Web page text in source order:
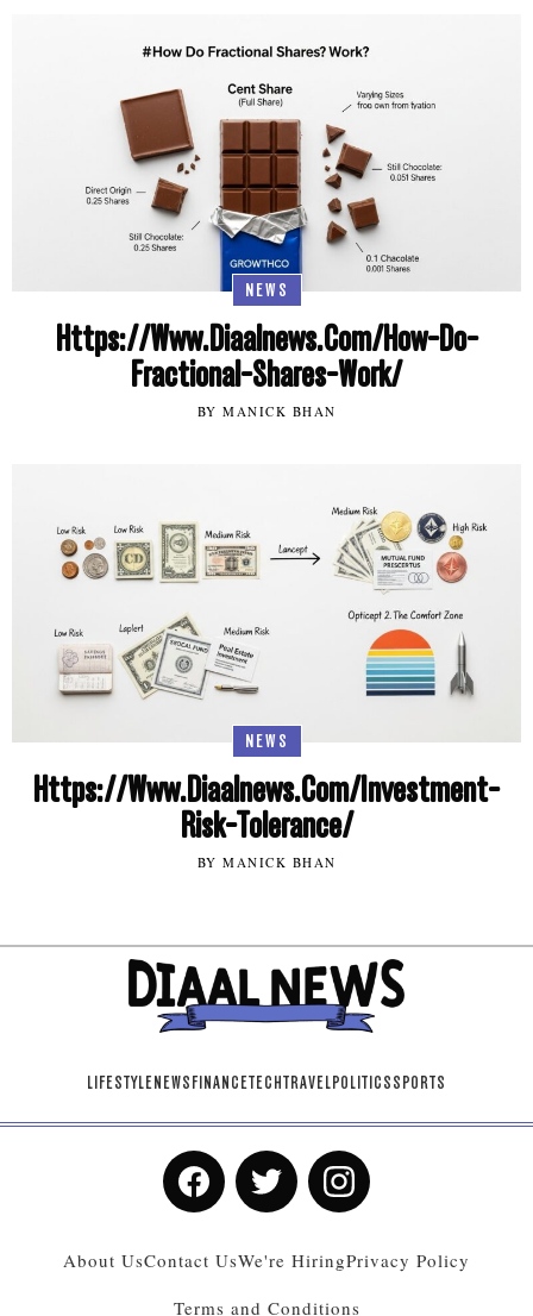
NEWS
Https://Www.Diaalnews.Com/How-Do-
Fractional-Shares-Work/
BY MANICK BHAN
NEWS
Https://Www.Diaalnews.Com/Investment-
Risk-Tolerance/
BY MANICK BHAN
LIFESTYLENEWSFINANCETECHTRAVELPOLITICSSPORTS
About UsContact UsWe're HiringPrivacy Policy
Terms and Conditions